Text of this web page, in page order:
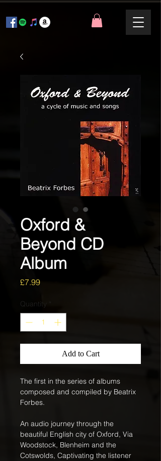
Oxford &
Beyond CD
Album
£7.99Price
Quantity *
Add to Cart
The first in the series of albums
composed and compiled by Beatrix
Forbes.
An audio journey through the
beautiful English city of Oxford, Via
Woodstock, Blenheim and the
Cotswolds, Captivating the listener